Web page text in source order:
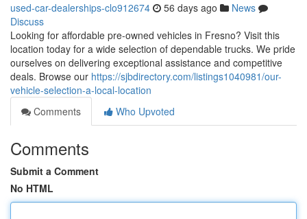
used-car-dealerships-clo912674 56 days ago
News
Discuss
Looking for affordable pre-owned vehicles in Fresno? Visit this
location today for a wide selection of dependable trucks. We pride
ourselves on delivering exceptional assistance and competitive
deals. Browse our https://sjbdirectory.com/listings1040981/our-
vehicle-selection-a-local-location
Comments
Who Upvoted
Comments
Submit a Comment
No HTML